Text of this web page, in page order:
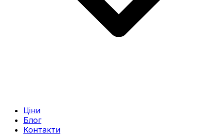
Ціни
Блог
Контакти